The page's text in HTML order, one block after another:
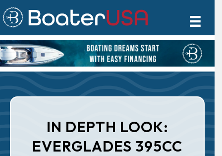
IN DEPTH LOOK:
EVERGLADES 395CC